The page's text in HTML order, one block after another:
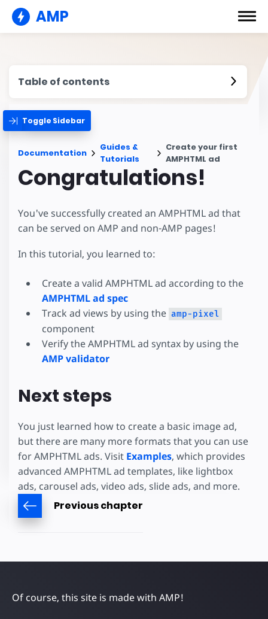
AMP
Table of contents
Toggle Sidebar
Documentation
Guides &
Tutorials
Create your first
AMPHTML ad
Congratulations!
You've successfully created an AMPHTML ad that
can be served on AMP and non-AMP pages!
In this tutorial, you learned to:
Create a valid AMPHTML ad according to the
AMPHTML ad spec
Track ad views by using the amp-pixel
component
Verify the AMPHTML ad syntax by using the
AMP validator
Next steps
You just learned how to create a basic image ad,
but there are many more formats that you can use
for AMPHTML ads. Visit Examples, which provides
advanced AMPHTML ad templates, like lightbox
ads, carousel ads, video ads, slide ads, and more.
Previous chapter
Of course, this site is made with AMP!